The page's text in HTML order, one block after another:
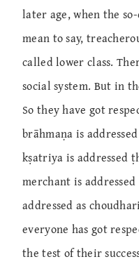
later age, when the
mean to say,
called lower class.
social system. But in
So they have got
brāhmaṇa is
kṣatriya is addressed
merchant is
addressed as
everyone has got
the test of their